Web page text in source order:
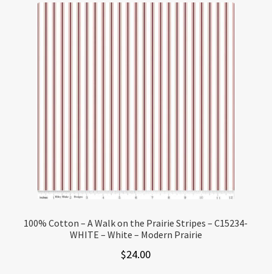
100% Cotton – A Walk on the Prairie Stripes – C15234-
WHITE – White – Modern Prairie
$24.00